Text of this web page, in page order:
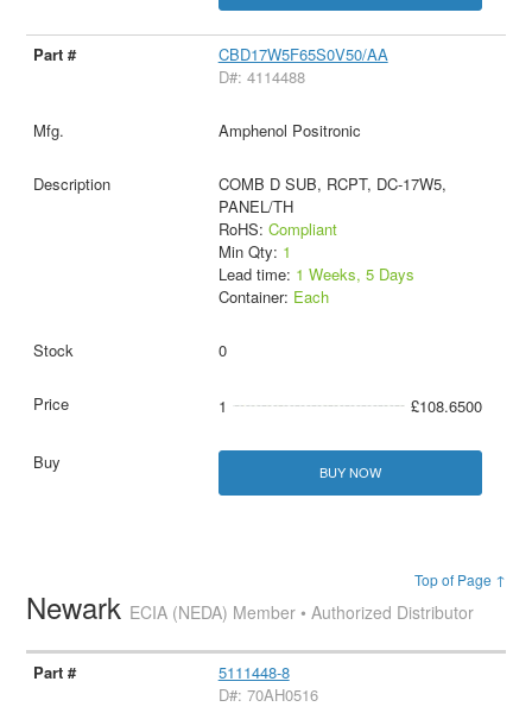
CBD17W5F65S0V50/AA
D#: 4114488
Amphenol Positronic
COMB D SUB, RCPT, DC-17W5,
PANEL/TH
RoHS: Compliant
Min Qty: 1
Lead time: 1 Weeks, 5 Days
Container: Each
0
1 £108.6500
BUY NOW
Top of Page ↑
Newark ECIA (NEDA) Member • Authorized Distributor
5111448-8
D#: 70AH0516